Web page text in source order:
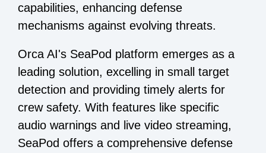
capabilities, enhancing defense
mechanisms against evolving threats.
Orca AI's SeaPod platform emerges as a
leading solution, excelling in small target
detection and providing timely alerts for
crew safety. With features like specific
audio warnings and live video streaming,
SeaPod offers a comprehensive defense